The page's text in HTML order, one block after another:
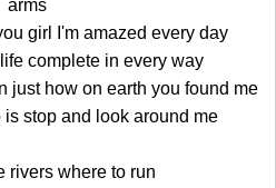
arms
girl I'm amazed every day
complete in every way
just how on earth you found me
stop and look around me
rivers where to run